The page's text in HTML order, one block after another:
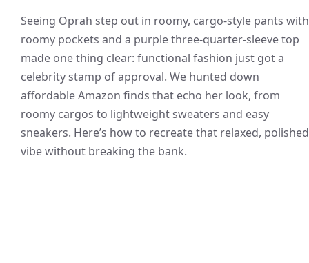
Seeing Oprah step out in roomy, cargo-style pants with
roomy pockets and a purple three-quarter-sleeve top
made one thing clear: functional fashion just got a
celebrity stamp of approval. We hunted down
affordable Amazon finds that echo her look, from
roomy cargos to lightweight sweaters and easy
sneakers. Here’s how to recreate that relaxed, polished
vibe without breaking the bank.